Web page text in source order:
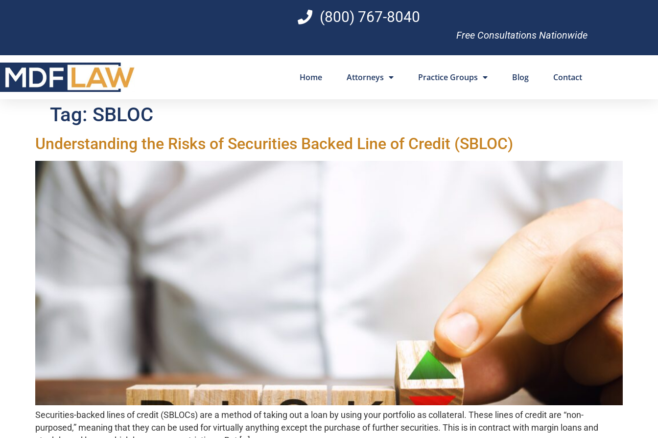
(800) 767-8040
Free Consultations Nationwide
Home Attorneys Practice Groups Blog Contact
Tag: SBLOC
Understanding the Risks of Securities Backed Line of Credit (SBLOC)
Securities-backed lines of credit (SBLOCs) are a method of taking out a loan by using your portfolio as collateral. These lines of credit are “non-
purposed,” meaning that they can be used for virtually anything except the purchase of further securities. This is in contract with margin loans and